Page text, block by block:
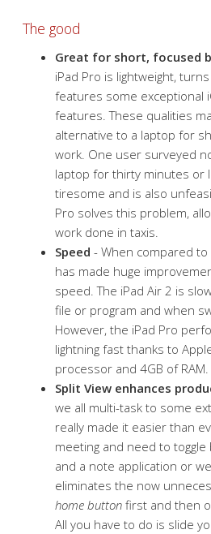
The good
Great for short, focused
iPad Pro is lightweight,
features some exceptional
features. These qualities
alternative to a laptop for
work. One user surveyed
laptop for thirty minutes or
tiresome and is also
Pro solves this problem,
work done in taxis.
Speed - When compared to
has made huge
speed. The iPad Air 2 is
file or program and when
However, the iPad Pro
lightning fast thanks to
processor and 4GB of RAM.
Split View enhances
we all multi-task to some
really made it easier than
meeting and need to
and a note application or
eliminates the now
home button first and then
All you have to do is slide